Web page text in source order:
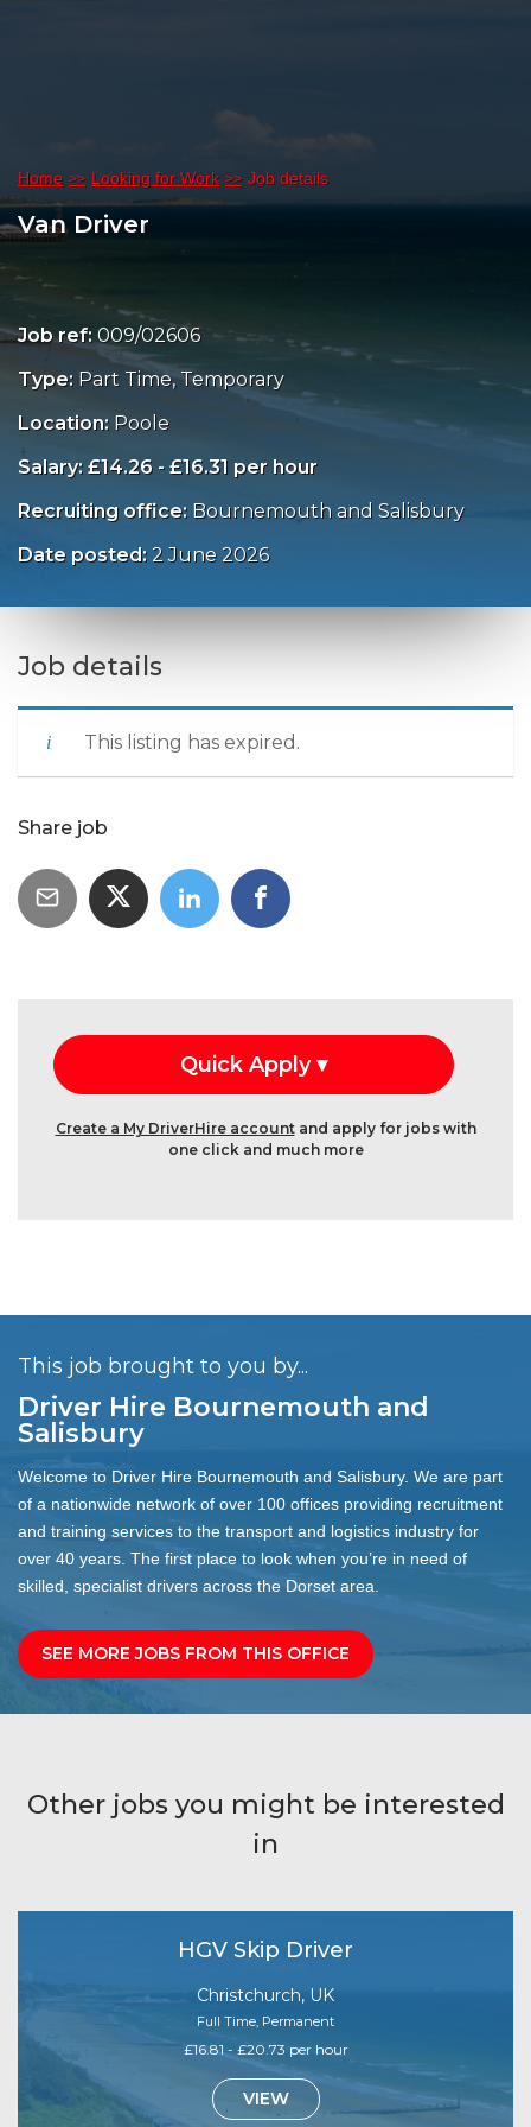
Home Looking for Work Job details
Van Driver
Job ref: 009/02606
Type: Part Time, Temporary
Location: Poole
Salary: £14.26 - £16.31 per hour
Recruiting office: Bournemouth and Salisbury
Date posted: 2 June 2026
Job details
This listing has expired.
Share job
Create a My DriverHire accountand apply for jobs with
one click and much more
This job brought to you by...
Driver Hire Bournemouth and
Salisbury
Welcome to Driver Hire Bournemouth and Salisbury. We are part
of a nationwide network of over 100 offices providing recruitment
and training services to the transport and logistics industry for
over 40 years. The first place to look when you’re in need of
skilled, specialist drivers across the Dorset area.
SEE MORE JOBS FROM THIS OFFICE
Other jobs you might be interested
in
HGV Skip Driver
Christchurch, UK
Full Time, Permanent
£16.81 - £20.73 per hour
VIEW